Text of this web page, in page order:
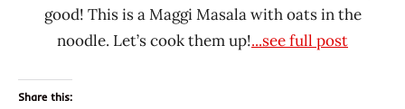
good! This is a Maggi Masala with oats in the
noodle. Let’s cook them up!...see full post
Share this: